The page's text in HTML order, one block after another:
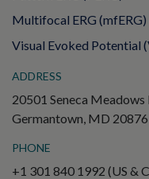
Multifocal ERG (mfERG)
Visual Evoked Potential
ADDRESS
20501 Seneca Meadows
Germantown, MD 20876
PHONE
+1 301 840 1992 (US &